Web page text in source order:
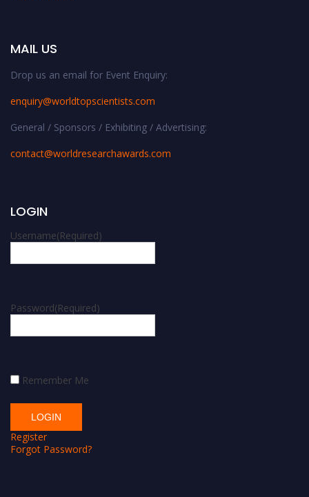
MAIL US
Drop us an email for Event Enquiry:
enquiry@worldtopscientists.com
General / Sponsors / Exhibiting / Advertising:
contact@worldresearchawards.com
LOGIN
Username(Required)
Password(Required)
Remember Me
Register
Forgot Password?